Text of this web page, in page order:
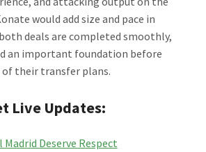
would add size and pace in
deals are completed smoothly,
an important foundation before
their transfer plans.
Live Updates:
Madrid Deserve Respect